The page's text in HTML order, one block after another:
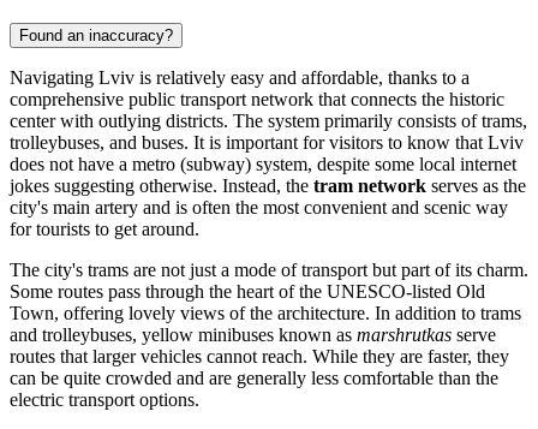
Found an inaccuracy?
Navigating Lviv is relatively easy and affordable, thanks to a
comprehensive public transport network that connects the historic
center with outlying districts. The system primarily consists of trams,
trolleybuses, and buses. It is important for visitors to know that Lviv
does not have a metro (subway) system, despite some local internet
jokes suggesting otherwise. Instead, the tram network serves as the
city's main artery and is often the most convenient and scenic way
for tourists to get around.
The city's trams are not just a mode of transport but part of its charm.
Some routes pass through the heart of the UNESCO-listed Old
Town, offering lovely views of the architecture. In addition to trams
and trolleybuses, yellow minibuses known as marshrutkas serve
routes that larger vehicles cannot reach. While they are faster, they
can be quite crowded and are generally less comfortable than the
electric transport options.